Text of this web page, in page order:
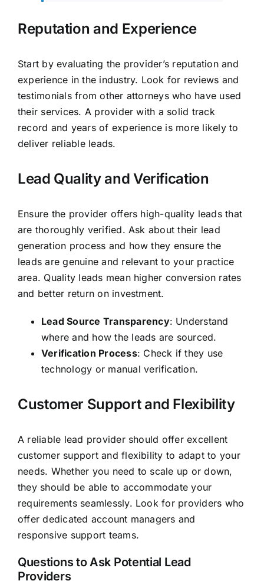
Reputation and Experience
Start by evaluating the provider’s reputation and
experience in the industry. Look for reviews and
testimonials from other attorneys who have used
their services. A provider with a solid track
record and years of experience is more likely to
deliver reliable leads.
Lead Quality and Verification
Ensure the provider offers high-quality leads that
are thoroughly verified. Ask about their lead
generation process and how they ensure the
leads are genuine and relevant to your practice
area. Quality leads mean higher conversion rates
and better return on investment.
Lead Source Transparency: Understand
where and how the leads are sourced.
Verification Process: Check if they use
technology or manual verification.
Customer Support and Flexibility
A reliable lead provider should offer excellent
customer support and flexibility to adapt to your
needs. Whether you need to scale up or down,
they should be able to accommodate your
requirements seamlessly. Look for providers who
offer dedicated account managers and
responsive support teams.
Questions to Ask Potential Lead
Providers